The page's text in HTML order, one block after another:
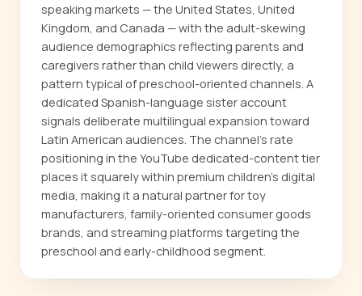
speaking markets — the United States, United
Kingdom, and Canada — with the adult-skewing
audience demographics reflecting parents and
caregivers rather than child viewers directly, a
pattern typical of preschool-oriented channels. A
dedicated Spanish-language sister account
signals deliberate multilingual expansion toward
Latin American audiences. The channel's rate
positioning in the YouTube dedicated-content tier
places it squarely within premium children's digital
media, making it a natural partner for toy
manufacturers, family-oriented consumer goods
brands, and streaming platforms targeting the
preschool and early-childhood segment.